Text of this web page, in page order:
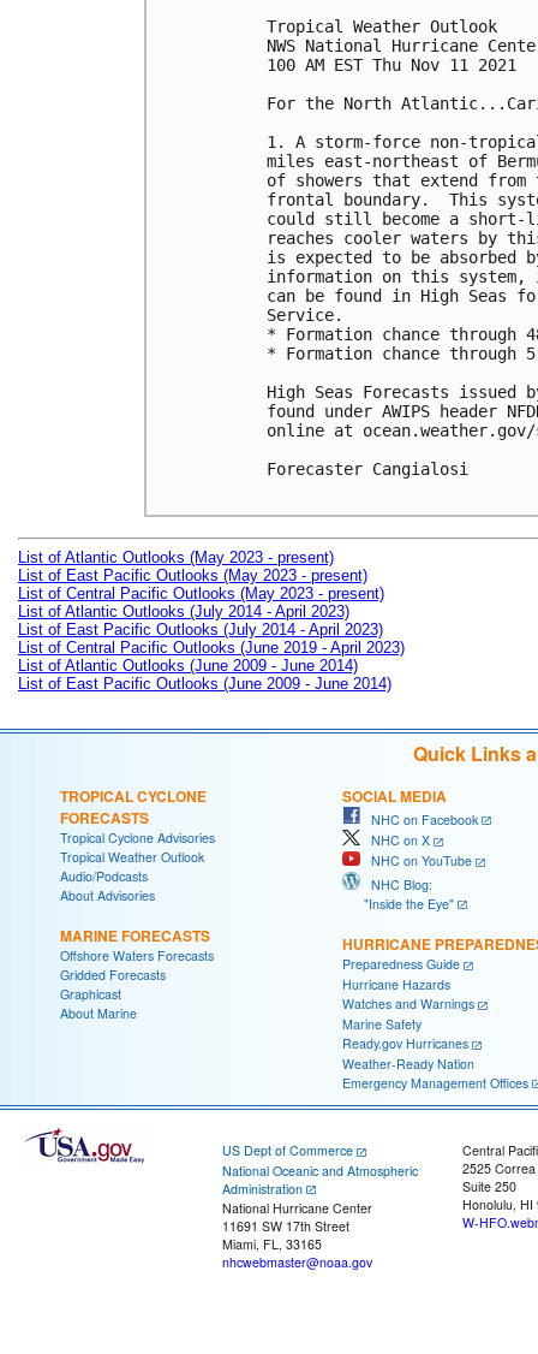
Tropical Weather Outlook
NWS National Hurricane
100 AM EST Thu Nov 11 2021
For the North
1. A storm-force non-
miles east-northeast of
of showers that extend
frontal boundary.  This
could still become a
reaches cooler waters by
is expected to be
information on this
can be found in High Seas
Service.
* Formation chance through
* Formation chance through
High Seas Forecasts issued
found under AWIPS header
online at ocean.weather.gov/
Forecaster Cangialosi
List of Atlantic Outlooks (May 2023 - present)
List of East Pacific Outlooks (May 2023 - present)
List of Central Pacific Outlooks (May 2023 - present)
List of Atlantic Outlooks (July 2014 - April 2023)
List of East Pacific Outlooks (July 2014 - April 2023)
List of Central Pacific Outlooks (June 2019 - April 2023)
List of Atlantic Outlooks (June 2009 - June 2014)
List of East Pacific Outlooks (June 2009 - June 2014)
Quick Links
TROPICAL CYCLONE
FORECASTS
Tropical Cyclone Advisories
Tropical Weather Outlook
Audio/Podcasts
About Advisories
MARINE FORECASTS
Offshore Waters Forecasts
Gridded Forecasts
Graphicast
About Marine
SOCIAL MEDIA
NHC on Facebook
NHC on X
NHC on YouTube
NHC Blog:
"Inside the Eye"
HURRICANE
Preparedness Guide
Hurricane Hazards
Watches and Warnings
Marine Safety
Ready.gov Hurricanes
Weather-Ready Nation
Emergency Management Offices
US Dept of Commerce
National Oceanic and Atmospheric
Administration
National Hurricane Center
11691 SW 17th Street
Miami, FL, 33165
nhcwebmaster@noaa.gov
Central
2525
Suite 250
Honolulu, HI
W-